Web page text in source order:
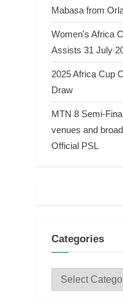
Mabasa from
Women's Africa
Assists 31 July
2025 Africa Cup
Draw
MTN 8 Semi-
venues and
Official PSL
Categories
Categories